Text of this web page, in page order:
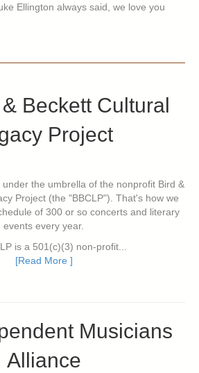
Ellington always said, we love you
Beckett Cultural
Project
the umbrella of the nonprofit Bird &
Project (the "BBCLP"). That's how we
of 300 or so concerts and literary
events every year.
is a 501(c)(3) non-profit...
[Read More ]
Musicians
Alliance